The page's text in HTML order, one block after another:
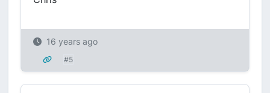
16 years ago
#5